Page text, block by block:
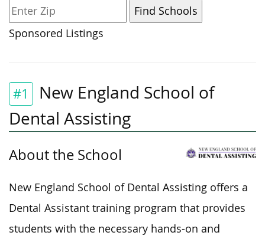
Sponsored Listings
#1
New England School of
Dental Assisting
About the School
New England School of Dental Assisting offers a
Dental Assistant training program that provides
students with the necessary hands-on and